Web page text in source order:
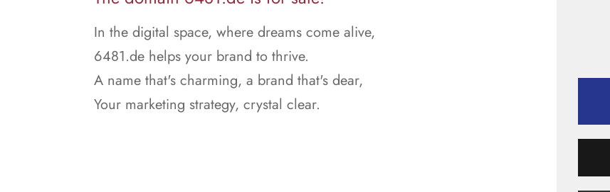
In the digital space, where dreams come alive,
6481.de helps your brand to thrive.
A name that's charming, a brand that's dear,
Your marketing strategy, crystal clear.